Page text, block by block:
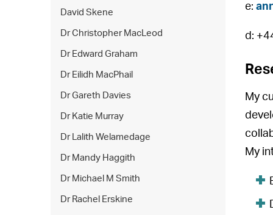
e:
d:
My
My
David Skene
Dr Christopher MacLeod
Dr Edward Graham
Dr Eilidh MacPhail
Dr Gareth Davies
Dr Katie Murray
Dr Lalith Welamedage
Dr Mandy Haggith
Dr Michael M Smith
Dr Rachel Erskine